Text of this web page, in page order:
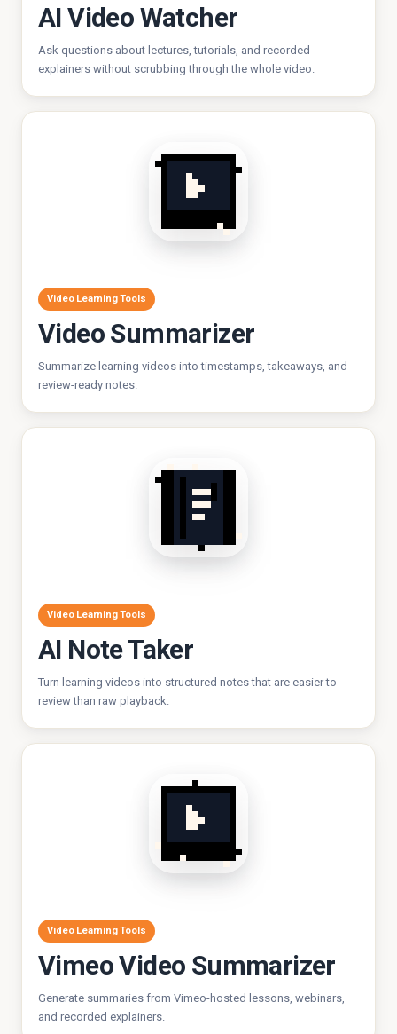
AI Video Watcher
Ask questions about lectures, tutorials, and recorded
explainers without scrubbing through the whole video.
Video Learning Tools
Video Summarizer
Summarize learning videos into timestamps, takeaways, and
review-ready notes.
Video Learning Tools
AI Note Taker
Turn learning videos into structured notes that are easier to
review than raw playback.
Video Learning Tools
Vimeo Video Summarizer
Generate summaries from Vimeo-hosted lessons, webinars,
and recorded explainers.